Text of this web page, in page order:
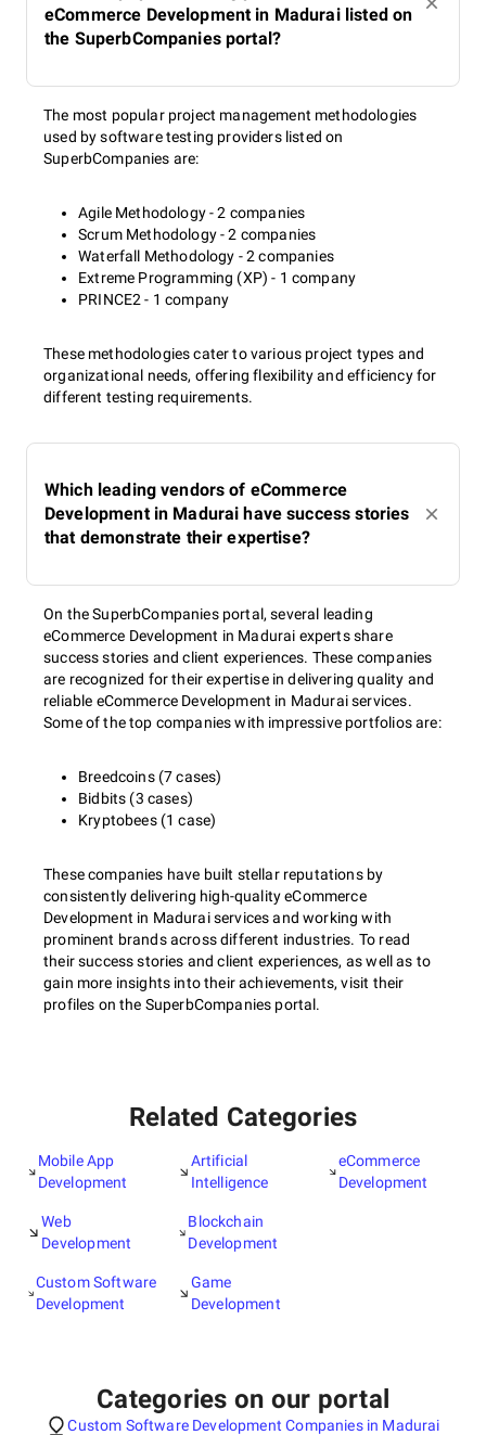
eCommerce Development in Madurai listed on
the SuperbCompanies portal?
The most popular project management methodologies
used by software testing providers listed on
SuperbCompanies are:
Agile Methodology - 2 companies
Scrum Methodology - 2 companies
Waterfall Methodology - 2 companies
Extreme Programming (XP) - 1 company
PRINCE2 - 1 company
These methodologies cater to various project types and
organizational needs, offering flexibility and efficiency for
different testing requirements.
Which leading vendors of eCommerce
Development in Madurai have success stories
that demonstrate their expertise?
On the SuperbCompanies portal, several leading
eCommerce Development in Madurai experts share
success stories and client experiences. These companies
are recognized for their expertise in delivering quality and
reliable eCommerce Development in Madurai services.
Some of the top companies with impressive portfolios are:
Breedcoins (7 cases)
Bidbits (3 cases)
Kryptobees (1 case)
These companies have built stellar reputations by
consistently delivering high-quality eCommerce
Development in Madurai services and working with
prominent brands across different industries. To read
their success stories and client experiences, as well as to
gain more insights into their achievements, visit their
profiles on the SuperbCompanies portal.
Related Categories
Mobile App
Development
Web
Development
Custom Software
Development
Artificial
Intelligence
Blockchain
Development
Game
Development
eCommerce
Development
Categories on our portal
Custom Software Development Companies in Madurai